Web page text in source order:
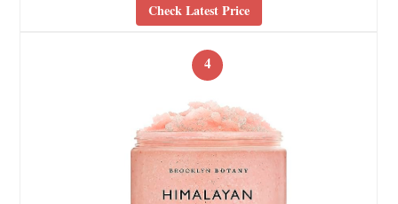
Check Latest Price
4